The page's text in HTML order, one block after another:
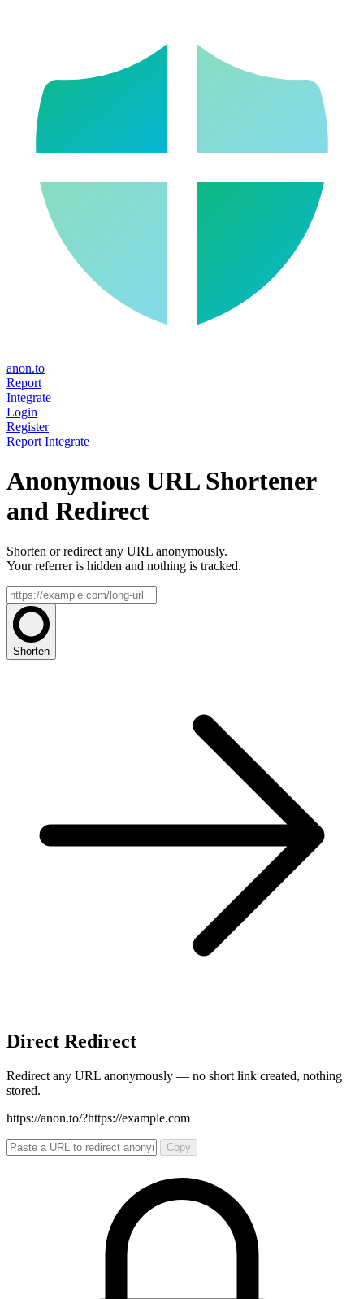
anon.to
Report
Integrate
Login
Register
Report Integrate
Anonymous URL Shortener
and Redirect
Shorten or redirect any URL anonymously.
Your referrer is hidden and nothing is tracked.
Shorten
Direct Redirect
Redirect any URL anonymously — no short link created, nothing
stored.
https://anon.to/?https://example.com
Copy